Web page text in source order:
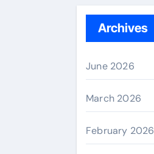
Archives
June 2026
March 2026
February 2026